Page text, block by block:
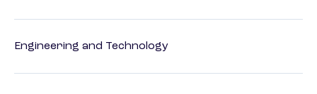
Engineering and Technology